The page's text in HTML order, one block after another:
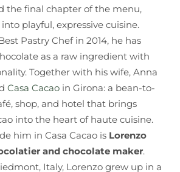
the final chapter of the menu,
playful, expressive cuisine.
Pastry Chef in 2014, he has
as a raw ingredient with
Together with his wife, Anna
Casa Cacaoin Girona: a bean-to-
shop, and hotel that brings
into the heart of haute cuisine.
him in Casa Cacao is Lorenzo
and chocolate maker.
Italy, Lorenzo grew up in a